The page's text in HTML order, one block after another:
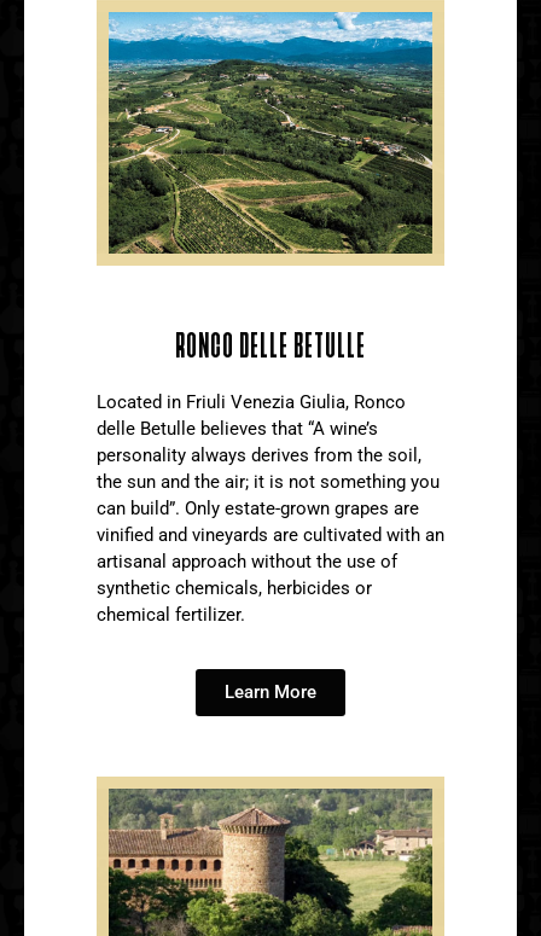
RONCO DELLE BETULLE
Located in Friuli Venezia Giulia, Ronco
delle Betulle believes that “A wine’s
personality always derives from the soil,
the sun and the air; it is not something you
can build”. Only estate-grown grapes are
vinified and vineyards are cultivated with an
artisanal approach without the use of
synthetic chemicals, herbicides or
chemical fertilizer.
Learn More